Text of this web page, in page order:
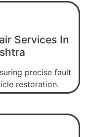
Services In
precise fault
restoration.